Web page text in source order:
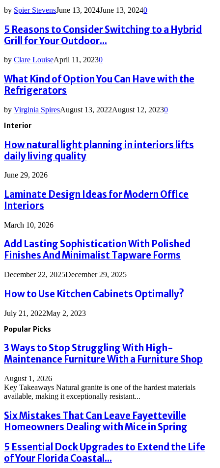
by Spier StevensJune 13, 2024June 13, 20240
5 Reasons to Consider Switching to a Hybrid
Grill for Your Outdoor...
by Clare LouiseApril 11, 20230
What Kind of Option You Can Have with the
Refrigerators
by Virginia SpiresAugust 13, 2022August 12, 20230
Interior
How natural light planning in interiors lifts
daily living quality
June 29, 2026
Laminate Design Ideas for Modern Office
Interiors
March 10, 2026
Add Lasting Sophistication With Polished
Finishes And Minimalist Tapware Forms
December 22, 2025December 29, 2025
How to Use Kitchen Cabinets Optimally?
July 21, 2022May 2, 2023
Popular Picks
3 Ways to Stop Struggling With High-
Maintenance Furniture With a Furniture Shop
August 1, 2026
Key Takeaways Natural granite is one of the hardest materials
available, making it exceptionally resistant...
Six Mistakes That Can Leave Fayetteville
Homeowners Dealing with Mice in Spring
5 Essential Dock Upgrades to Extend the Life
of Your Florida Coastal...